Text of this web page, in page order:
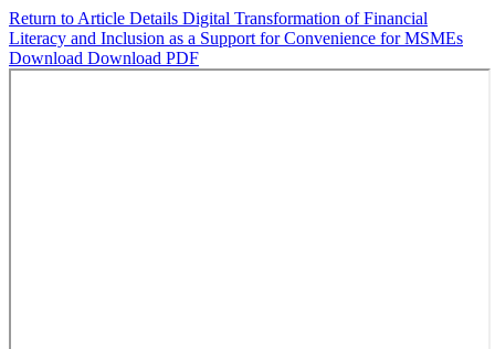
Return to Article Details Digital Transformation of Financial
Literacy and Inclusion as a Support for Convenience for MSMEs
Download Download PDF